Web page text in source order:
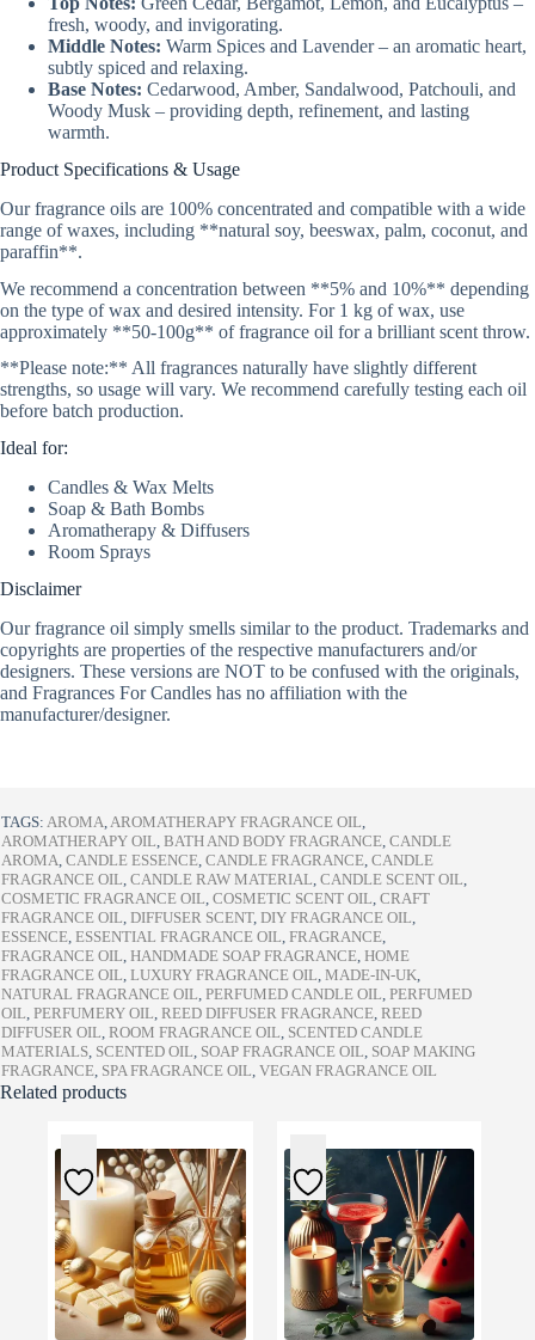
fresh, woody, and invigorating.
Middle Notes: Warm Spices and Lavender – an aromatic heart,
subtly spiced and relaxing.
Base Notes: Cedarwood, Amber, Sandalwood, Patchouli, and
Woody Musk – providing depth, refinement, and lasting
warmth.
Product Specifications & Usage
Our fragrance oils are 100% concentrated and compatible with a wide
range of waxes, including **natural soy, beeswax, palm, coconut, and
paraffin**.
We recommend a concentration between **5% and 10%** depending
on the type of wax and desired intensity. For 1 kg of wax, use
approximately **50-100g** of fragrance oil for a brilliant scent throw.
**Please note:** All fragrances naturally have slightly different
strengths, so usage will vary. We recommend carefully testing each oil
before batch production.
Ideal for:
Candles & Wax Melts
Soap & Bath Bombs
Aromatherapy & Diffusers
Room Sprays
Disclaimer
Our fragrance oil simply smells similar to the product. Trademarks and
copyrights are properties of the respective manufacturers and/or
designers. These versions are NOT to be confused with the originals,
and Fragrances For Candles has no affiliation with the
manufacturer/designer.
TAGS: AROMA,AROMATHERAPY FRAGRANCE OIL,
AROMATHERAPY OIL, BATH AND BODY FRAGRANCE, CANDLE
AROMA, CANDLE ESSENCE, CANDLE FRAGRANCE, CANDLE
FRAGRANCE OIL, CANDLE RAW MATERIAL, CANDLE SCENT OIL,
COSMETIC FRAGRANCE OIL, COSMETIC SCENT OIL, CRAFT
FRAGRANCE OIL, DIFFUSER SCENT, DIY FRAGRANCE OIL,
ESSENCE, ESSENTIAL FRAGRANCE OIL, FRAGRANCE,
FRAGRANCE OIL, HANDMADE SOAP FRAGRANCE, HOME
FRAGRANCE OIL, LUXURY FRAGRANCE OIL, MADE-IN-UK,
NATURAL FRAGRANCE OIL, PERFUMED CANDLE OIL, PERFUMED
OIL, PERFUMERY OIL, REED DIFFUSER FRAGRANCE, REED
DIFFUSER OIL, ROOM FRAGRANCE OIL, SCENTED CANDLE
MATERIALS, SCENTED OIL, SOAP FRAGRANCE OIL, SOAP MAKING
FRAGRANCE, SPA FRAGRANCE OIL, VEGAN FRAGRANCE OIL
Related products